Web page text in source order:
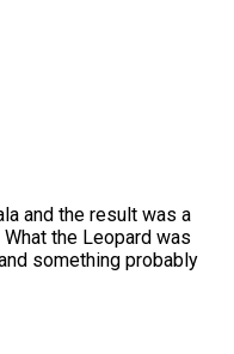
and the result was a
the Leopard was
something probably